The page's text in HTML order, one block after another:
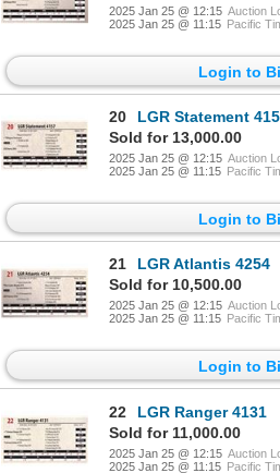
2025 Jan 25 @ 12:15 Auction
2025 Jan 25 @ 11:15 Pacific
Login to
20
LGR Statement
Sold for 13,000.00
2025 Jan 25 @ 12:15 Auction
2025 Jan 25 @ 11:15 Pacific
Login to
21
LGR Atlantis 4254
Sold for 10,500.00
2025 Jan 25 @ 12:15 Auction
2025 Jan 25 @ 11:15 Pacific
Login to
22
LGR Ranger 4131
Sold for 11,000.00
2025 Jan 25 @ 12:15 Auction
2025 Jan 25 @ 11:15 Pacific